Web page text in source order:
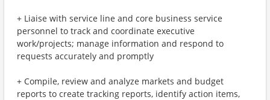
+ Liaise with service line and core business service
personnel to track and coordinate executive
work/projects; manage information and respond to
requests accurately and promptly
+ Compile, review and analyze markets and budget
reports to create tracking reports, identify action items,